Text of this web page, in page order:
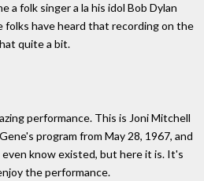
a folk singer a la his idol Bob Dylan
folks have heard that recording on the
quite a bit.
performance. This is Joni Mitchell
program from May 28, 1967, and
know existed, but here it is. It's
the performance.